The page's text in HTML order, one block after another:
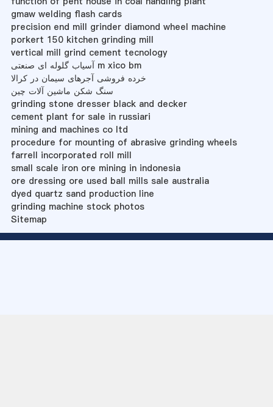
gmaw welding flash cards
precision end mill grinder diamond wheel machine
porkert 150 kitchen grinding mill
vertical mill grind cement tecnology
آسیاب گلوله ای صنعتی m xico bm
خرده فروشی آجرهای سیمان در کرالا
سنگ شکن ماشین آلات چین
grinding stone dresser black and decker
cement plant for sale in russiari
mining and machines co ltd
procedure for mounting of abrasive grinding wheels
farrell incorporated roll mill
small scale iron ore mining in indonesia
ore dressing ore used ball mills sale australia
dyed quartz sand production line
grinding machine stock photos
Sitemap